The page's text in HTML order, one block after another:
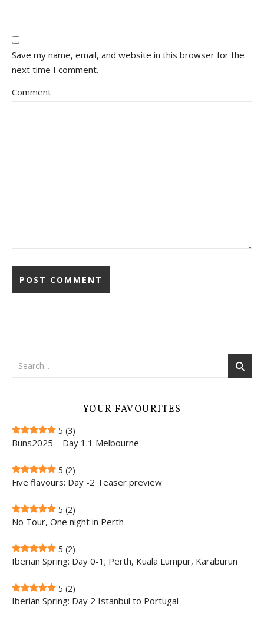
Save my name, email, and website in this browser for the
next time I comment.
Comment
YOUR FAVOURITES
5 (3)
Buns2025 – Day 1.1 Melbourne
5 (2)
Five flavours: Day -2 Teaser preview
5 (2)
No Tour, One night in Perth
5 (2)
Iberian Spring: Day 0-1; Perth, Kuala Lumpur, Karaburun
5 (2)
Iberian Spring: Day 2 Istanbul to Portugal